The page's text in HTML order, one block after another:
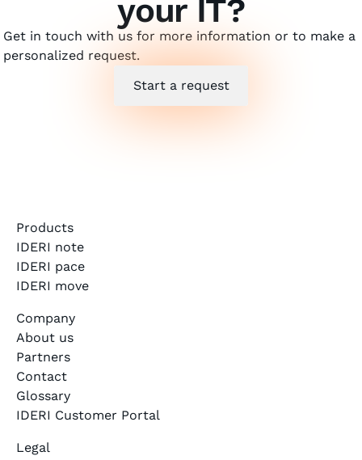
your IT?
Get in touch with us for more information or to make a
personalized request.
Start a request
Products
IDERI note
IDERI pace
IDERI move
Company
About us
Partners
Contact
Glossary
IDERI Customer Portal
Legal